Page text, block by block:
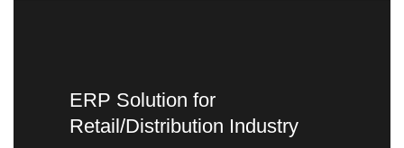
ERP Solution for
Retail/Distribution Industry